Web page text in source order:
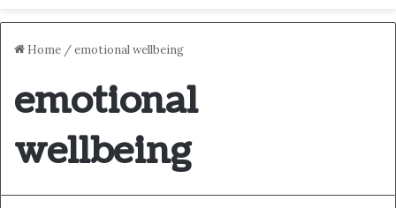
Home /emotional wellbeing
emotional
wellbeing